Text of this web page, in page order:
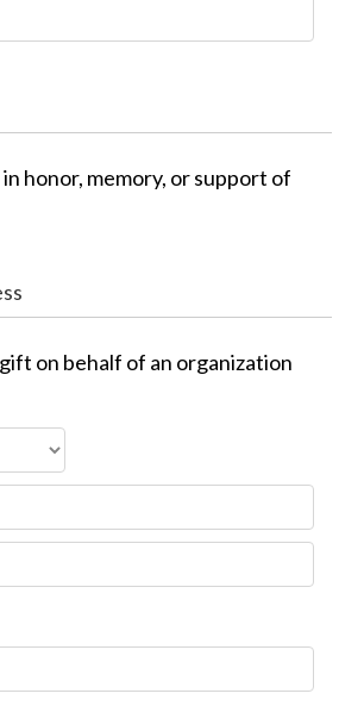
honor, memory, or support of
on behalf of an organization